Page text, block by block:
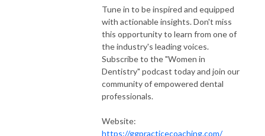
Tune in to be inspired and equipped
with actionable insights. Don't miss
this opportunity to learn from one of
the industry's leading voices.
Subscribe to the "Women in
Dentistry" podcast today and join our
community of empowered dental
professionals.
Website:
https://ggpracticecoaching.com/